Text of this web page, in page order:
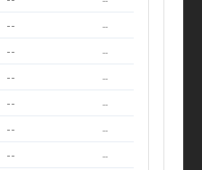
-- --
-- --
-- --
-- --
-- --
-- --